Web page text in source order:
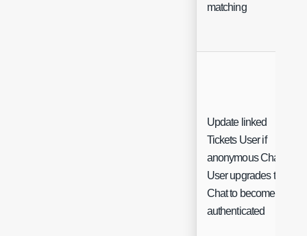
matching
Update linked
Tickets User if
anonymous Chat
User upgrades their
Chat to become
authenticated